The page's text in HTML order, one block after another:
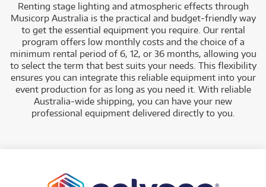
Renting stage lighting and atmospheric effects through
Musicorp Australia is the practical and budget-friendly way
to get the essential equipment you require. Our rental
program offers low monthly costs and the choice of a
minimum rental period of 6, 12, or 36 months, allowing you
to select the term that best suits your needs. This flexibility
ensures you can integrate this reliable equipment into your
event production for as long as you need it. With reliable
Australia-wide shipping, you can have your new
professional equipment delivered directly to you.